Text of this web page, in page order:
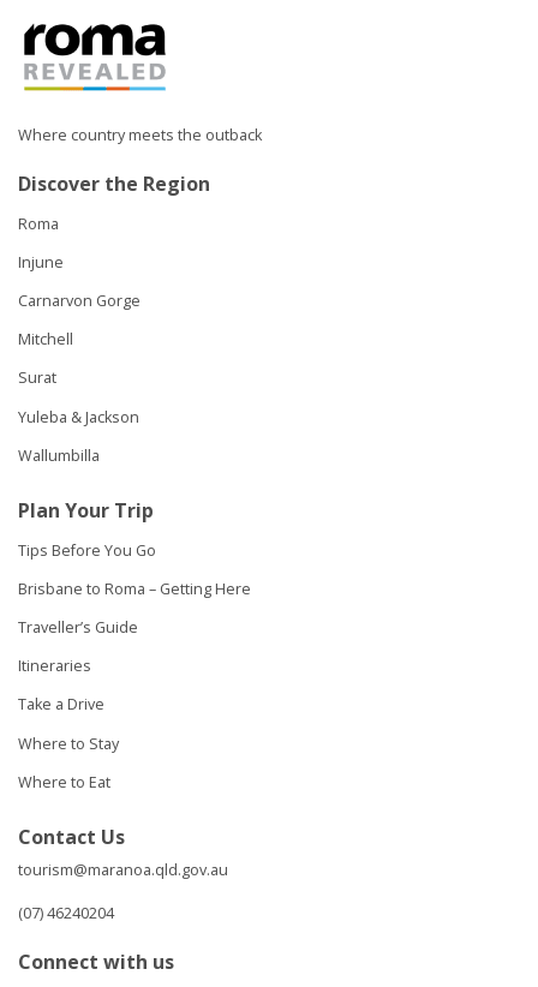
Where country meets the outback
Discover the Region
Roma
Injune
Carnarvon Gorge
Mitchell
Surat
Yuleba & Jackson
Wallumbilla
Plan Your Trip
Tips Before You Go
Brisbane to Roma – Getting Here
Traveller’s Guide
Itineraries
Take a Drive
Where to Stay
Where to Eat
Contact Us
tourism@maranoa.qld.gov.au
(07) 46240204
Connect with us